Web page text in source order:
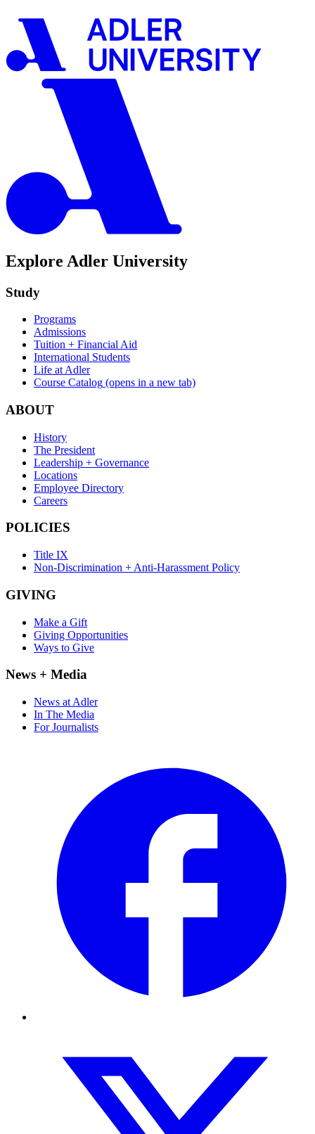
Explore Adler University
Study
Programs
Admissions
Tuition + Financial Aid
International Students
Life at Adler
Course Catalog (opens in a new tab)
ABOUT
History
The President
Leadership + Governance
Locations
Employee Directory
Careers
POLICIES
Title IX
Non-Discrimination + Anti-Harassment Policy
GIVING
Make a Gift
Giving Opportunities
Ways to Give
News + Media
News at Adler
In The Media
For Journalists